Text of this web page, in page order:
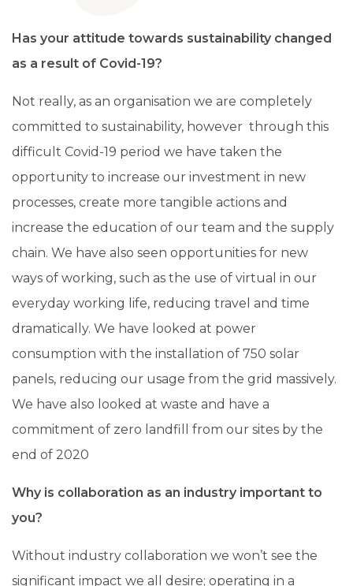
Has your attitude towards sustainability changed
as a result of Covid-19?
Not really, as an organisation we are completely
committed to sustainability, however through this
difficult Covid-19 period we have taken the
opportunity to increase our investment in new
processes, create more tangible actions and
increase the education of our team and the supply
chain. We have also seen opportunities for new
ways of working, such as the use of virtual in our
everyday working life, reducing travel and time
dramatically. We have looked at power
consumption with the installation of 750 solar
panels, reducing our usage from the grid massively.
We have also looked at waste and have a
commitment of zero landfill from our sites by the
end of 2020
Why is collaboration as an industry important to
you?
Without industry collaboration we won’t see the
significant impact we all desire; operating in a